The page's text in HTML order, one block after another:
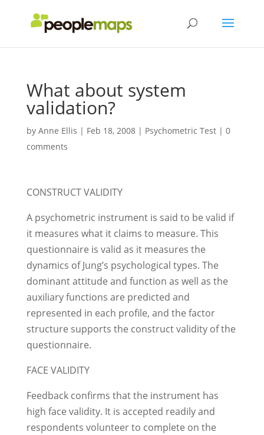
What about system
validation?
by Anne Ellis | Feb 18, 2008| Psychometric Test| 0
comments
CONSTRUCT VALIDITY
A psychometric instrument is said to be valid if
it measures what it claims to measure. This
questionnaire is valid as it measures the
dynamics of Jung’s psychological types. The
dominant attitude and function as well as the
auxiliary functions are predicted and
represented in each profile, and the factor
structure supports the construct validity of the
questionnaire.
FACE VALIDITY
Feedback confirms that the instrument has
high face validity. It is accepted readily and
respondents volunteer to complete on the